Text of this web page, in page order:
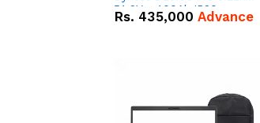
51.2V – 100Ah IP20
Lithium-ion Battery Combo
Rs. 435,000 Advance